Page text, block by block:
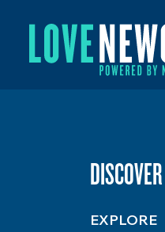
DISCOVER
EXPLORE